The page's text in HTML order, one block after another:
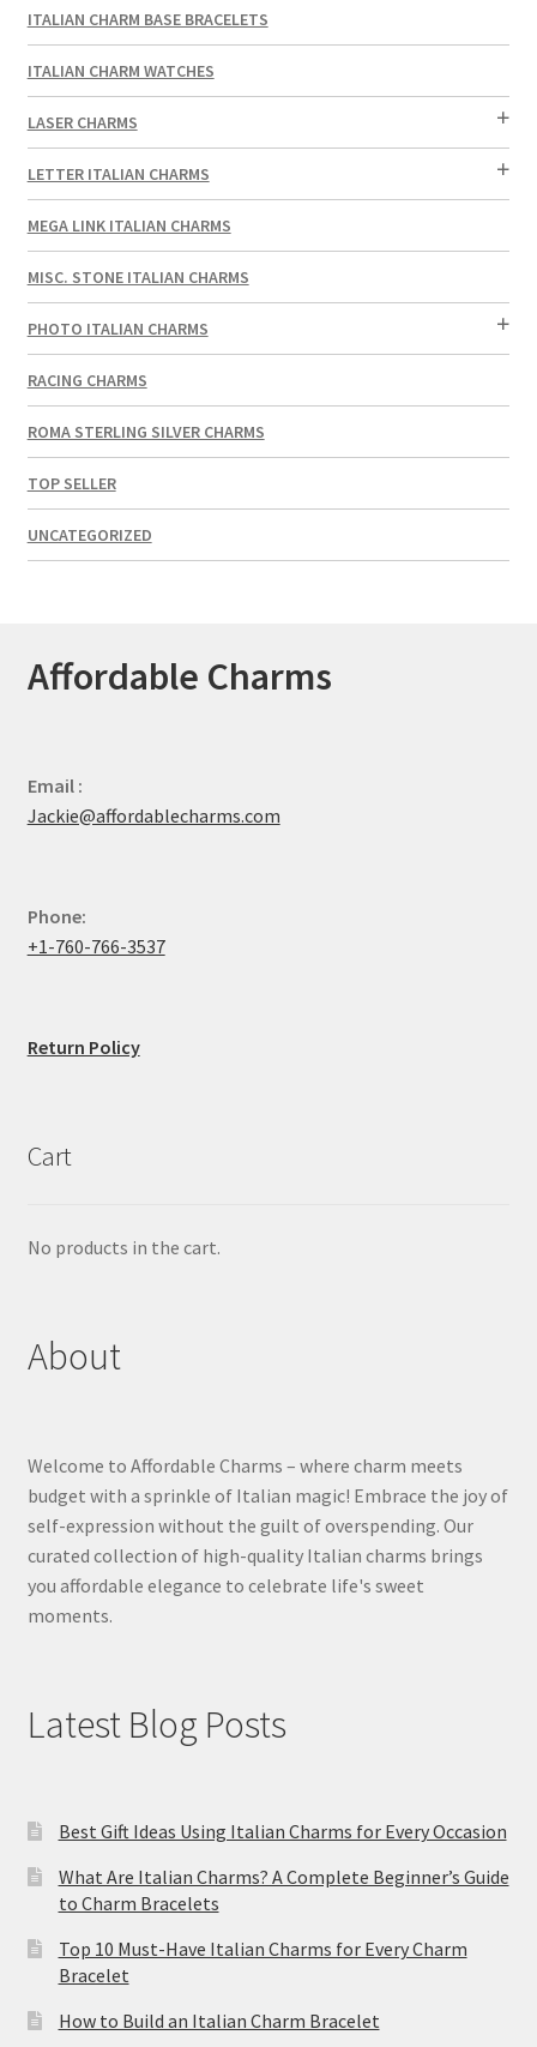
ITALIAN CHARM BASE BRACELETS
ITALIAN CHARM WATCHES
LASER CHARMS
LETTER ITALIAN CHARMS
MEGA LINK ITALIAN CHARMS
MISC. STONE ITALIAN CHARMS
PHOTO ITALIAN CHARMS
RACING CHARMS
ROMA STERLING SILVER CHARMS
TOP SELLER
UNCATEGORIZED
Affordable Charms
Email :
Jackie@affordablecharms.com
Phone:
+1-760-766-3537
Return Policy
Cart
No products in the cart.
About
Welcome to Affordable Charms – where charm meets
budget with a sprinkle of Italian magic! Embrace the joy of
self-expression without the guilt of overspending. Our
curated collection of high-quality Italian charms brings
you affordable elegance to celebrate life's sweet
moments.
Latest Blog Posts
Best Gift Ideas Using Italian Charms for Every Occasion
What Are Italian Charms? A Complete Beginner’s Guide
to Charm Bracelets
Top 10 Must-Have Italian Charms for Every Charm
Bracelet
How to Build an Italian Charm Bracelet